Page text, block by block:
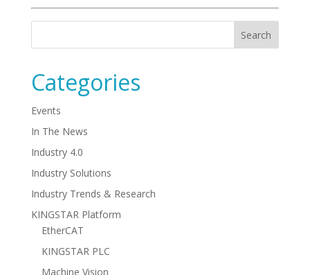
Categories
Events
In The News
Industry 4.0
Industry Solutions
Industry Trends & Research
KINGSTAR Platform
EtherCAT
KINGSTAR PLC
Machine Vision